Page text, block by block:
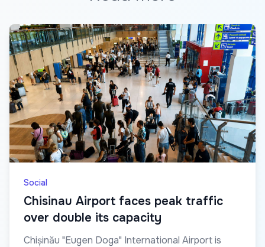
Social
Chisinau Airport faces peak traffic
over double its capacity
Chișinău "Eugen Doga" International Airport is